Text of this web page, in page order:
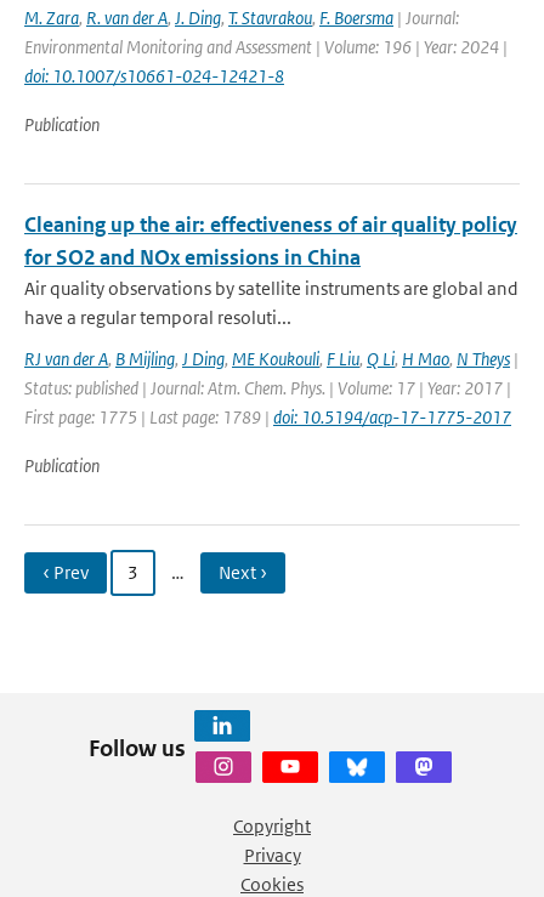
M. Zara, R. van der A, J. Ding, T. Stavrakou, F. Boersma | Journal:
Environmental Monitoring and Assessment | Volume: 196 | Year: 2024 |
doi: 10.1007/s10661-024-12421-8
Publication
Cleaning up the air: effectiveness of air quality policy
for SO2 and NOx emissions in China
Air quality observations by satellite instruments are global and
have a regular temporal resoluti...
RJ van der A, B Mijling, J Ding, ME Koukouli, F Liu, Q Li, H Mao, N Theys |
Status: published | Journal: Atm. Chem. Phys. | Volume: 17 | Year: 2017 |
First page: 1775 | Last page: 1789 | doi: 10.5194/acp-17-1775-2017
Publication
‹ Prev 3 … Next ›
Follow us
Copyright
Privacy
Cookies